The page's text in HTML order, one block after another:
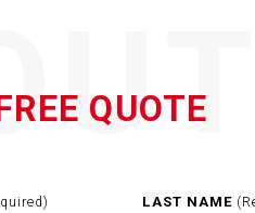
QUOTE
LAST NAME